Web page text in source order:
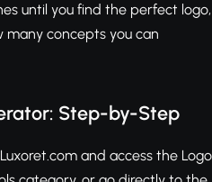
until you find the perfect logo,
concepts you can
Step-by-Step
and access the Logo